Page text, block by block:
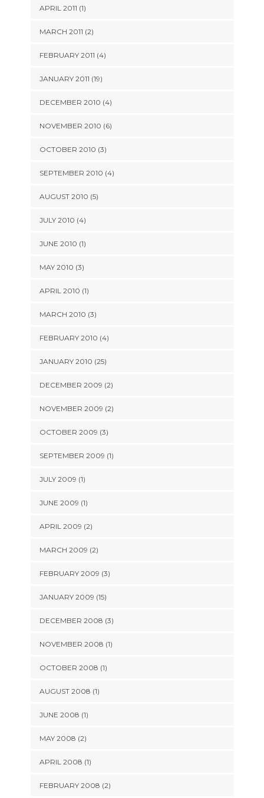
APRIL 2011 (1)
MARCH 2011 (2)
FEBRUARY 2011 (4)
JANUARY 2011 (19)
DECEMBER 2010 (4)
NOVEMBER 2010 (6)
OCTOBER 2010 (3)
SEPTEMBER 2010 (4)
AUGUST 2010 (5)
JULY 2010 (4)
JUNE 2010 (1)
MAY 2010 (3)
APRIL 2010 (1)
MARCH 2010 (3)
FEBRUARY 2010 (4)
JANUARY 2010 (25)
DECEMBER 2009 (2)
NOVEMBER 2009 (2)
OCTOBER 2009 (3)
SEPTEMBER 2009 (1)
JULY 2009 (1)
JUNE 2009 (1)
APRIL 2009 (2)
MARCH 2009 (2)
FEBRUARY 2009 (3)
JANUARY 2009 (15)
DECEMBER 2008 (3)
NOVEMBER 2008 (1)
OCTOBER 2008 (1)
AUGUST 2008 (1)
JUNE 2008 (1)
MAY 2008 (2)
APRIL 2008 (1)
FEBRUARY 2008 (2)